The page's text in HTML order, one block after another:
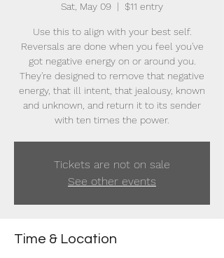
Sat, May 09
  |
$11 entry
Use this to align with your best self.
Reversals are done when you feel you've
got negative energy on or around you.
They're designed to remove that negative
energy, that ill intent, that jealousy, known
and unknown, and return it to its sender
with ten times the power.
Tickets are not on sale
See other events
Time & Location